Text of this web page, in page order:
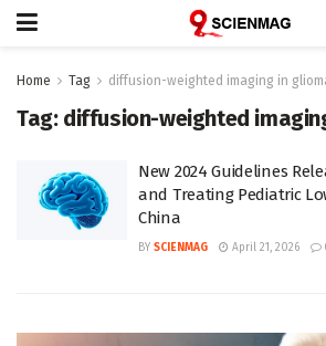
Home Tag diffusion-weighted imaging in
Tag: diffusion-weighted
New 2024 Guidelines
and Treating Pediatric
China
BY SCIENMAG April 21, 2026